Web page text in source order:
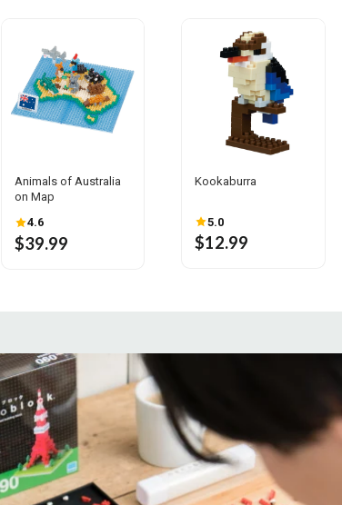
Animals of Australia
on Map
4.6
$39.99
Kookaburra
5.0
$12.99